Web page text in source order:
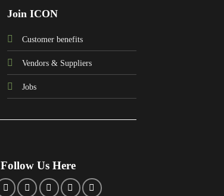
Join ICON
Customer benefits
Vendors & Suppliers
Jobs
Follow Us Here